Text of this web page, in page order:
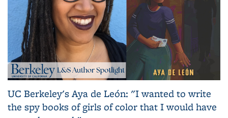
UC Berkeley's Aya de León: "I wanted to write
the spy books of girls of color that I would have